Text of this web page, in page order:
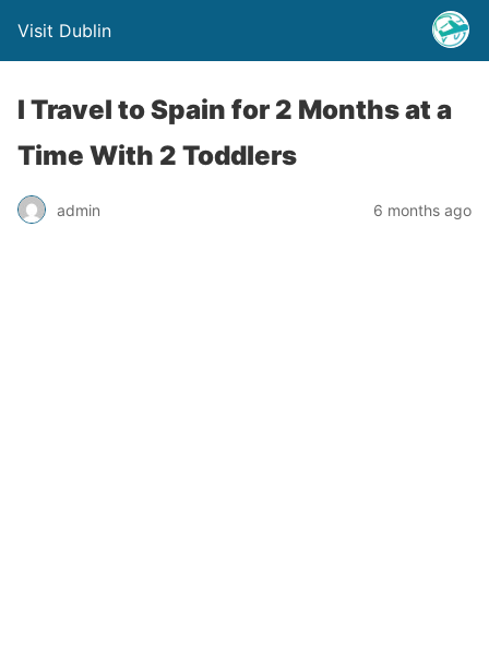
Visit Dublin
I Travel to Spain for 2 Months at a
Time With 2 Toddlers
admin 6 months ago